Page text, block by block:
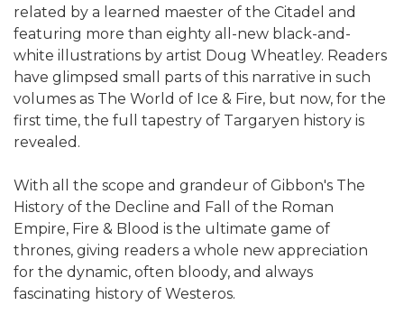
related by a learned maester of the Citadel and
featuring more than eighty all-new black-and-
white illustrations by artist Doug Wheatley. Readers
have glimpsed small parts of this narrative in such
volumes as The World of Ice & Fire, but now, for the
first time, the full tapestry of Targaryen history is
revealed.
With all the scope and grandeur of Gibbon's The
History of the Decline and Fall of the Roman
Empire, Fire & Blood is the ultimate game of
thrones, giving readers a whole new appreciation
for the dynamic, often bloody, and always
fascinating history of Westeros.